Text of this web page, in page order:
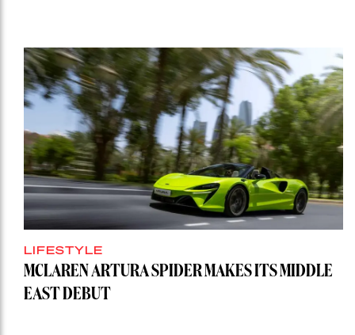
LIFESTYLE
MCLAREN ARTURA SPIDER MAKES ITS MIDDLE
EAST DEBUT